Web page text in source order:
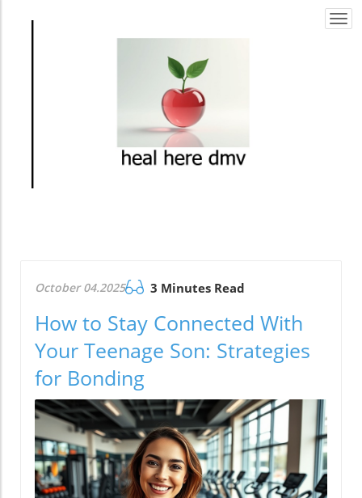
October 04.2025 3 Minutes Read
How to Stay Connected With
Your Teenage Son: Strategies
for Bonding